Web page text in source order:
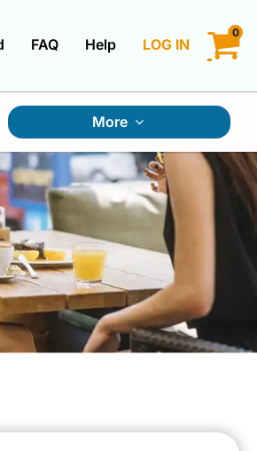
0
LOG IN
CREATE ACCOUNT
FAQ Help
More
Gift Cards By Category
Gift Cards By Occasions
Multi Store Gift Cards
Discount Gift Cards